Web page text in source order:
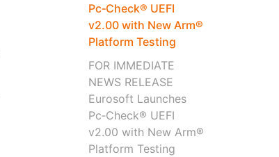
Pc‑Check® UEFI
v2.00 with New Arm®
Platform Testing
FOR IMMEDIATE
NEWS RELEASE
Eurosoft Launches
Pc‑Check® UEFI
v2.00 with New Arm®
Platform Testing